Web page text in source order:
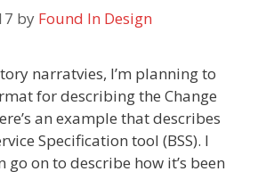
by Found In Design
narratvies, I’m planning to
for describing the Change
an example that describes
Specification tool (BSS). I
on to describe how it’s been